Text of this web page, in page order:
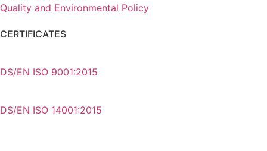
Quality and Environmental Policy
CERTIFICATES
DS/EN ISO 9001:2015
DS/EN ISO 14001:2015